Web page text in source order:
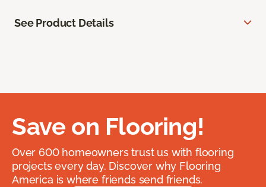
See Product Details
Save on Flooring!
Over 600 homeowners trust us with flooring
projects every day. Discover why Flooring
America is where friends send friends.